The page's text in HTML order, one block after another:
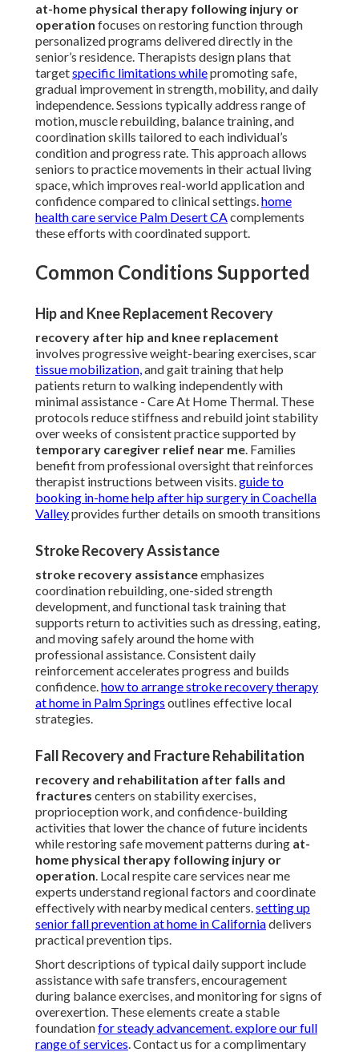
at-home physical therapy following injury or
operation focuses on restoring function through
personalized programs delivered directly in the
senior’s residence. Therapists design plans that
targetspecific limitations whilepromoting safe,
gradual improvement in strength, mobility, and daily
independence. Sessions typically address range of
motion, muscle rebuilding, balance training, and
coordination skills tailored to each individual’s
condition and progress rate. This approach allows
seniors to practice movements in their actual living
space, which improves real-world application and
confidence compared to clinical settings.home
health care service Palm Desert CAcomplements
these efforts with coordinated support.
Common Conditions Supported
Hip and Knee Replacement Recovery
recovery after hip and knee replacement
involves progressive weight-bearing exercises, scar
tissue mobilization,and gait training that help
patients return to walking independently with
minimal assistance - Care At Home Thermal. These
protocols reduce stiffness and rebuild joint stability
over weeks of consistent practice supported by
temporary caregiver relief near me. Families
benefit from professional oversight that reinforces
therapist instructions between visits.guide to
booking in-home help after hip surgery in Coachella
Valleyprovides further details on smooth transitions
Stroke Recovery Assistance
stroke recovery assistanceemphasizes
coordination rebuilding, one-sided strength
development, and functional task training that
supports return to activities such as dressing, eating,
and moving safely around the home with
professional assistance. Consistent daily
reinforcement accelerates progress and builds
confidence.how to arrange stroke recovery therapy
at home in Palm Springs outlines effective local
strategies.
Fall Recovery and Fracture Rehabilitation
recovery and rehabilitation after falls and
fractures centers on stability exercises,
proprioception work, and confidence-building
activities that lower the chance of future incidents
while restoring safe movement patterns during at-
home physical therapy following injury or
operation. Local respite care services near me
experts understand regional factors and coordinate
effectively with nearby medical centers.setting up
senior fall prevention at home in Californiadelivers
practical prevention tips.
Short descriptions of typical daily support include
assistance with safe transfers, encouragement
during balance exercises, and monitoring for signs of
overexertion. These elements create a stable
foundationfor steady advancement.explore our full
range of services. Contact us for a complimentary